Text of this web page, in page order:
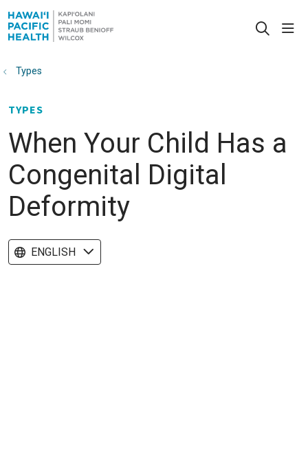
search
Types
TYPES
When Your Child Has a
Congenital Digital
Deformity
ENGLISH